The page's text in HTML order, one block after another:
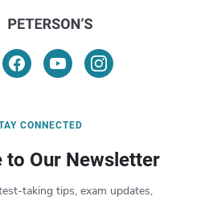
CONNECTED
to Our Newsletter
taking tips, exam updates,